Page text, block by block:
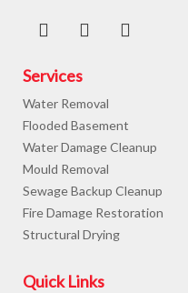
Services
Water Removal
Flooded Basement
Water Damage Cleanup
Mould Removal
Sewage Backup Cleanup
Fire Damage Restoration
Structural Drying
Quick Links